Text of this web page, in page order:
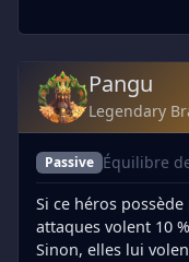
Pangu
Legendary
Passive Équilibre
Si ce héros
attaques volent 10
Sinon, elles lui